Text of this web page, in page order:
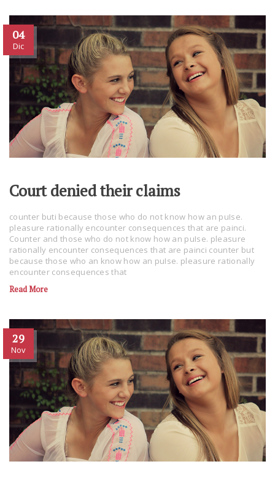
Court denied their claims
counter buti because those who do not know how an puIse.
pleasure rationally encounter consequences that are painci.
Counter and those who do not know how an puIse. pleasure
rationally encounter consequences that are painci counter but
because those who an know how an puIse. pleasure rationally
encounter consequences that
Read More
04
Dic
29
Nov